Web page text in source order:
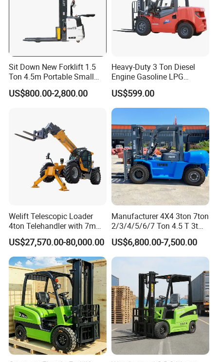
Sit Down New Forklift 1.5
Ton 4.5m Portable Small
Mini Hydraulic Triple Mast
Pallet Electric Stacker
US$800.00-2,800.00
Heavy-Duty 3 Ton Diesel
Engine Gasoline LPG
Forklift for Industrial
Warehousing
US$599.00
Welift Telescopic Loader
4ton Telehandler with 7m
10m 14m 17m Telescopic
Forklift
US$27,570.00-80,000.00
Manufacturer 4X4 3ton 7ton
2/3/4/5/6/7 Ton 4.5 T 3t
5ton Diesel Gasoline Electric
LPG Rough Terrain Japan
off-Road Truck Fork Lift EPA
US$6,800.00-7,500.00